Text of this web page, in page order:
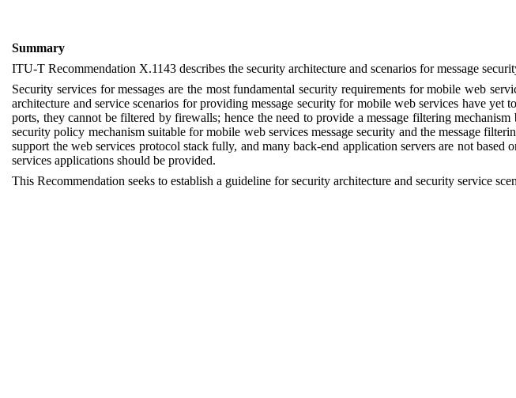
Summary
ITU-TRecommendation X.1143describes the securityarchitecture and scenarios formessages
Security services for messages are the most fundamental security requirements for mobile web
architecture and service scenarios for providing message security for mobile web services have
ports, they cannot be filtered by firewalls; hence the need to provide a message filtering
security policy mechanism suitable for mobile web services message security and the message
support the web services protocol stack fully, and many back-end application servers are not
services applications should be provided.
This Recommendation seeks to establish a guideline for securityarchitecture and security service